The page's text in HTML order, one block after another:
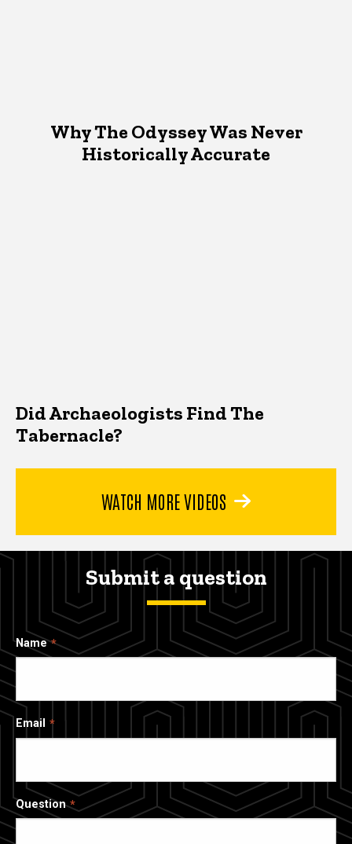
Why The Odyssey Was Never
Historically Accurate
Did Archaeologists Find The
Tabernacle?
WATCH MORE VIDEOS
Submit a question
Name
Email
Question